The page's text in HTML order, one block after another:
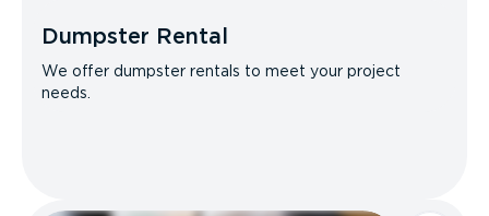
Dumpster Rental
We offer dumpster rentals to meet your project
needs.